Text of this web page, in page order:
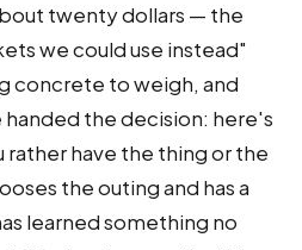
twenty dollars — the
we could use instead"
concrete to weigh, and
the decision: here's
have the thing or the
the outing and has a
learned something no